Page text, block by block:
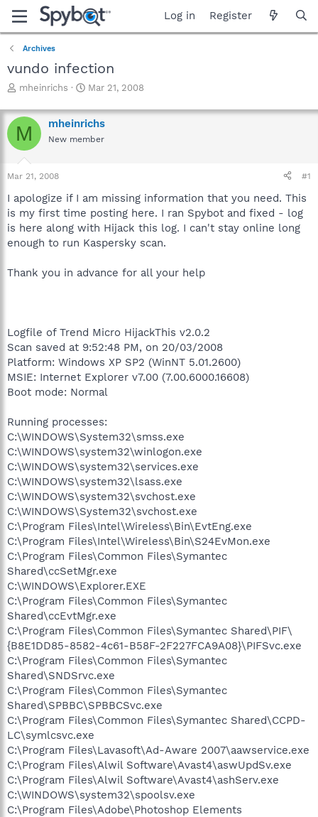
Log in Register
Archives
vundo infection
T
r
e
a
d
s
t
r
t
e
r
mheinrichs
S
a
r
t
Mar 21, 2008
M mheinrichs
New member
Mar 21, 2008 #1
I apologize if I am missing information that you need. This
is my first time posting here. I ran Spybot and fixed - log
is here along with Hijack this log. I can't stay online long
enough to run Kaspersky scan.
Thank you in advance for all your help
Logfile of Trend Micro HijackThis v2.0.2
Scan saved at 9:52:48 PM, on 20/03/2008
Platform: Windows XP SP2 (WinNT 5.01.2600)
MSIE: Internet Explorer v7.00 (7.00.6000.16608)
Boot mode: Normal
Running processes:
C:\WINDOWS\System32\smss.exe
C:\WINDOWS\system32\winlogon.exe
C:\WINDOWS\system32\services.exe
C:\WINDOWS\system32\lsass.exe
C:\WINDOWS\system32\svchost.exe
C:\WINDOWS\System32\svchost.exe
C:\Program Files\Intel\Wireless\Bin\EvtEng.exe
C:\Program Files\Intel\Wireless\Bin\S24EvMon.exe
C:\Program Files\Common Files\Symantec
Shared\ccSetMgr.exe
C:\WINDOWS\Explorer.EXE
C:\Program Files\Common Files\Symantec
Shared\ccEvtMgr.exe
C:\Program Files\Common Files\Symantec Shared\PIF\
{B8E1DD85-8582-4c61-B58F-2F227FCA9A08}\PIFSvc.exe
C:\Program Files\Common Files\Symantec
Shared\SNDSrvc.exe
C:\Program Files\Common Files\Symantec
Shared\SPBBC\SPBBCSvc.exe
C:\Program Files\Common Files\Symantec Shared\CCPD-
LC\symlcsvc.exe
C:\Program Files\Lavasoft\Ad-Aware 2007\aawservice.exe
C:\Program Files\Alwil Software\Avast4\aswUpdSv.exe
C:\Program Files\Alwil Software\Avast4\ashServ.exe
C:\WINDOWS\system32\spoolsv.exe
C:\Program Files\Adobe\Photoshop Elements